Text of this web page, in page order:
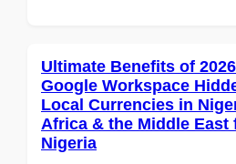
Ultimate Benefits of
Google Workspace
Local Currencies in
Africa & the Middle East
Nigeria